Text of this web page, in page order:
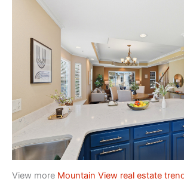
View more Mountain View real estate